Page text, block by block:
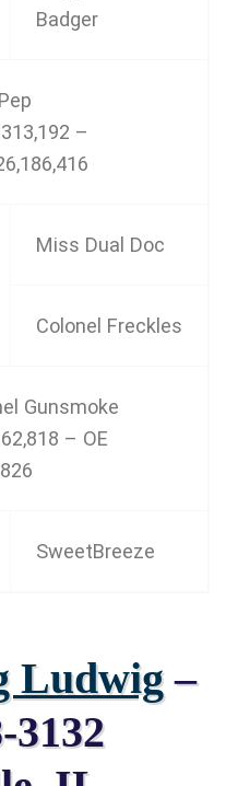
Badger
–
Miss Dual Doc
Colonel Freckles
Gunsmoke
– OE
SweetBreeze
Ludwig–
3132